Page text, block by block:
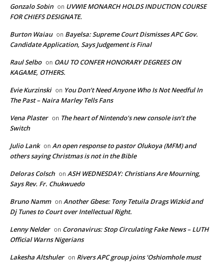
Gonzalo Sobin on UVWIE MONARCH HOLDS INDUCTION COURSE
FOR CHIEFS DESIGNATE.
Burton Waiau on Bayelsa: Supreme Court Dismisses APC Gov.
Candidate Application, Says Judgement is Final
Raul Selbo on OAU TO CONFER HONORARY DEGREES ON
KAGAME, OTHERS.
Evie Kurzinski on You Don’t Need Anyone Who Is Not Needful In
The Past – Naira Marley Tells Fans
Vena Plaster on The heart of Nintendo’s new console isn’t the
Switch
Julio Lank on An open response to pastor Olukoya (MFM) and
others saying Christmas is not in the Bible
Deloras Colsch on ASH WEDNESDAY: Christians Are Mourning,
Says Rev. Fr. Chukwuedo
Bruno Namm on Another Gbese: Tony Tetuila Drags Wizkid and
Dj Tunes to Court over Intellectual Right.
Lenny Nelder on Coronavirus: Stop Circulating Fake News – LUTH
Official Warns Nigerians
Lakesha Altshuler on Rivers APC group joins ‘Oshiomhole must